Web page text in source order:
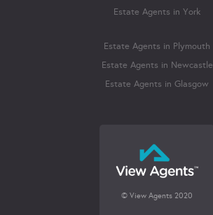
Estate Agents in York
Estate Agents in Plymouth
Estate Agents in Newcastle
Estate Agents in Glasgow
© View Agents 2020